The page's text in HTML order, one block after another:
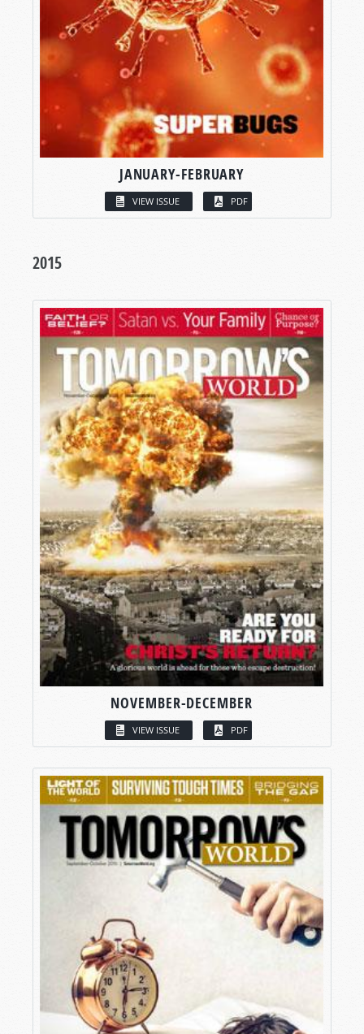
JANUARY-FEBRUARY
VIEW ISSUE PDF
2015
NOVEMBER-DECEMBER
VIEW ISSUE PDF